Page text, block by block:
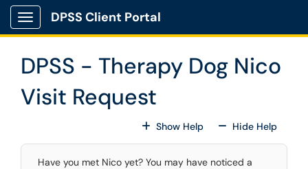
Skip to main content
Show Applications Menu
DPSS Client Portal
DPSS - Therapy Dog Nico
Visit Request
Show HelpFor All Fields
Hide HelpFor All
Have you met Nico yet? You may have noticed a